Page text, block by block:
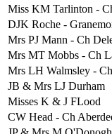
Miss KM Tarlinton -
DJK Roche -
Mrs PJ Mann - Ch
Mrs MT Mobbs - Ch
Mrs LH Walmsley -
JB & Mrs LJ Durham
Misses K & J FLood
CW Head - Ch